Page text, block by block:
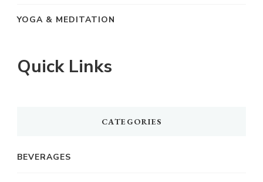
YOGA & MEDITATION
Quick Links
CATEGORIES
BEVERAGES